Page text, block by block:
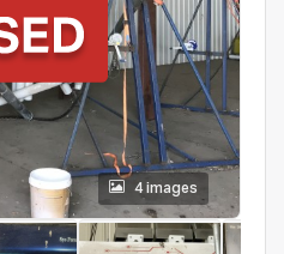
4 images